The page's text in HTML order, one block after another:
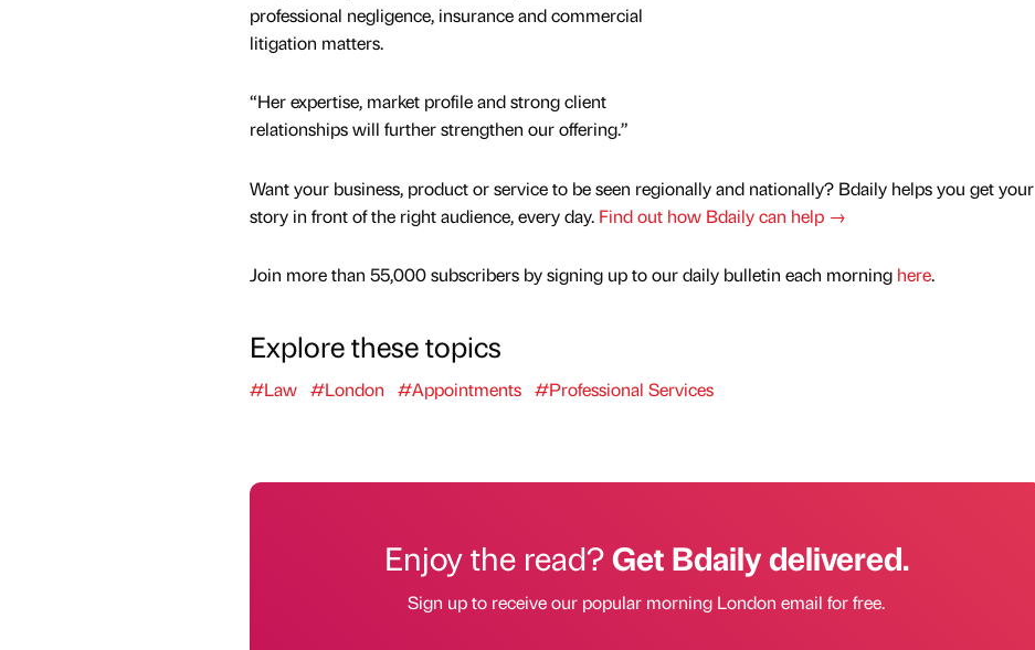
professional negligence, insurance and commercial
litigation matters.
“Her expertise, market profile and strong client
relationships will further strengthen our offering.”
Want your business, product or service to be seen regionally and nationally? Bdaily helps you get your
story in front of the right audience, every day. Find out how Bdaily can help →
Join more than 55,000 subscribers by signing up to our daily bulletin each morning here.
Explore these topics
#Law #London #Appointments #Professional Services
Enjoy the read?Get Bdaily delivered.
Sign up to receive our popular morning London email for free.